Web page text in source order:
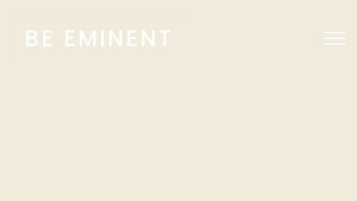
BE EMINENT